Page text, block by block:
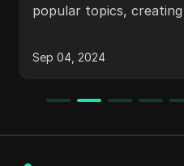
popular topics,
description through
relying on ad revenue.
Sep 04, 2024